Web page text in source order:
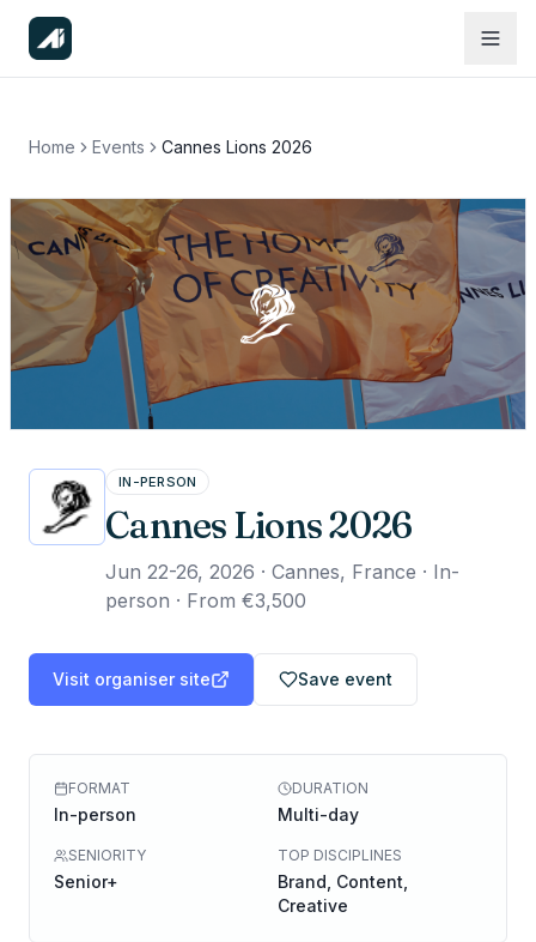
Home Events Cannes Lions 2026
IN-PERSON
Cannes Lions 2026
Jun 22-26, 2026 · Cannes, France · In-
person · From €3,500
Visit organiser site Save event
FORMAT
In-person
DURATION
Multi-day
SENIORITY
Senior+
TOP DISCIPLINES
Brand, Content,
Creative